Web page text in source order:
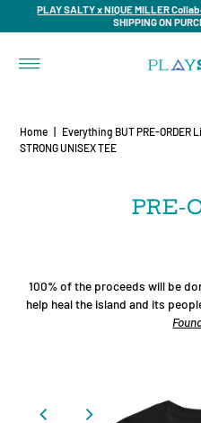
PLAY SALTY x NIQUE MILLER
SHIPPING ON
Home Everything BUT PRE-ORDER
STRONG UNISEX TEE
PRE-
100% of the proceeds will be
help heal the island and its